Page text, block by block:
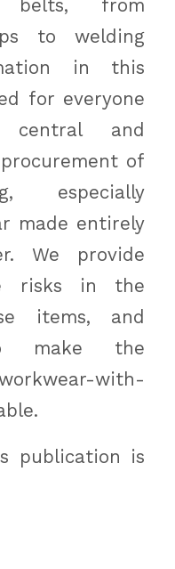
from
to welding
in this
for everyone
and
of
especially
made entirely
We provide
risks in the
items, and
make the
with-
publication is